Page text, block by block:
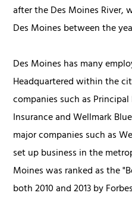
after the Des Moines
Des Moines between the
Des Moines has many
Headquartered within the
companies such as
Insurance and Wellmark
major companies such as
set up business in the
Moines was ranked as the
both 2010 and 2013 by